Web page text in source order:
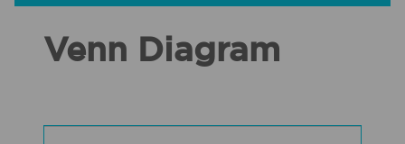
Venn Diagram